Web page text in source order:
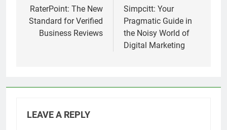
navigation
RaterPoint: The New
Standard for Verified
Business Reviews
Simpcitt: Your
Pragmatic Guide in
the Noisy World of
Digital Marketing
LEAVE A REPLY